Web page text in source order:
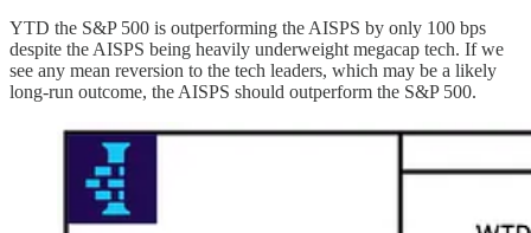
YTD the S&P 500 is outperforming the AISPS by only 100 bps
despite the AISPS being heavily underweight megacap tech. If we
see any mean reversion to the tech leaders, which may be a likely
long-run outcome, the AISPS should outperform the S&P 500.